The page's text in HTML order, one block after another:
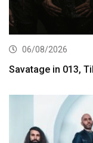
06/08/2026
Savatage in 013,